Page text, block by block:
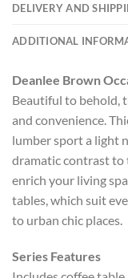
DELIVERY AND
ADDITIONAL
Deanlee Brown
Beautiful to behold,
and convenience.
lumber sport a light
dramatic contrast to
enrich your living
tables, which suit
to urban chic places.
Series Features